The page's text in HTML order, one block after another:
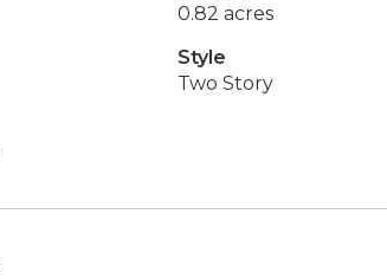
0.82 acres
Style
Two Story